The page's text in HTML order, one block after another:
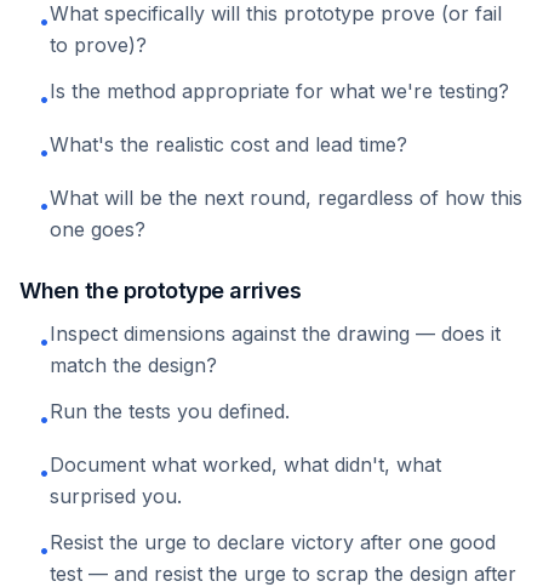
•What specifically will this prototype prove (or fail
to prove)?
•Is the method appropriate for what we're testing?
•What's the realistic cost and lead time?
•What will be the next round, regardless of how this
one goes?
When the prototype arrives
•Inspect dimensions against the drawing — does it
match the design?
•Run the tests you defined.
•Document what worked, what didn't, what
surprised you.
•Resist the urge to declare victory after one good
test — and resist the urge to scrap the design after